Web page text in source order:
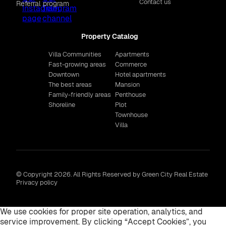
Referral program
Contact us
Property Catalog
Villa Communities
Fast-growing areas
Downtown
The best areas
Family-friendly areas
Shoreline
Apartments
Commerce
Hotel apartments
Mansion
Penthouse
Plot
Townhouse
Villa
© Copyright 2026. All Rights Reserved by Green City Real Estate
Privacy policy
We use cookies for proper site operation, analytics, and
service improvement. By clicking “Accept Cookies”, you